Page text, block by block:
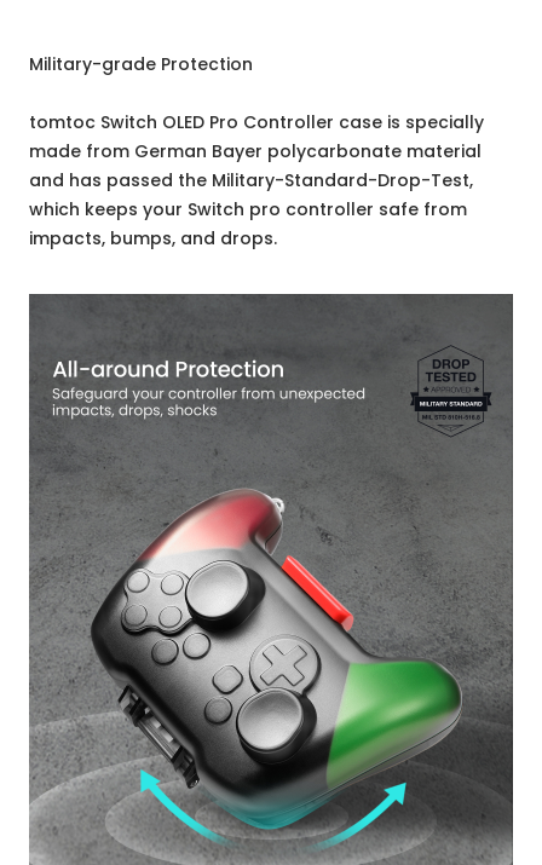
Military-grade Protection
tomtoc Switch OLED Pro Controller case is specially
made from German Bayer polycarbonate material
and has passed the Military-Standard-Drop-Test,
which keeps your Switch pro controller safe from
impacts, bumps, and drops.